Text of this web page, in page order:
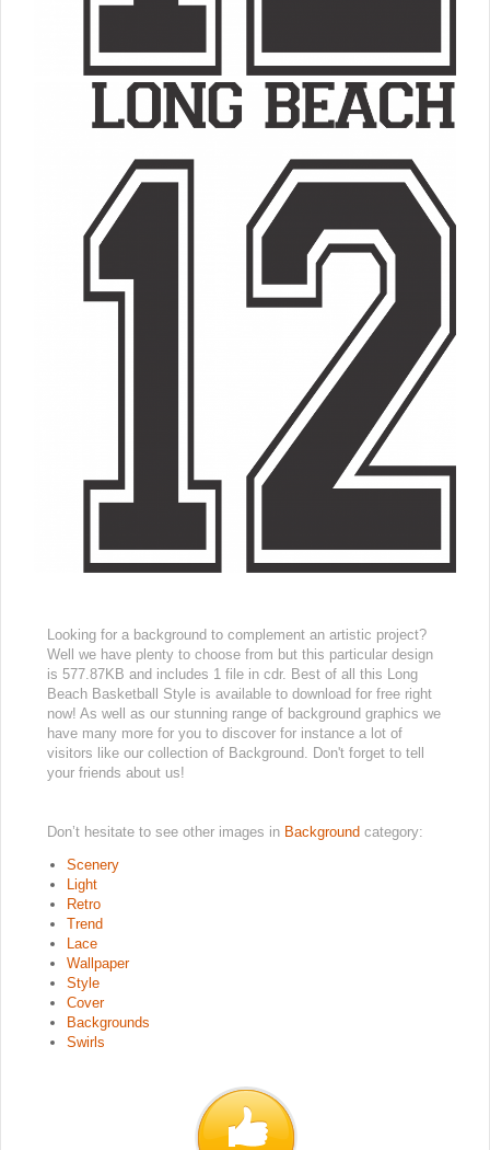
Looking for a background to complement an artistic project?
Well we have plenty to choose from but this particular design
is 577.87KB and includes 1 file in cdr. Best of all this Long
Beach Basketball Style is available to download for free right
now! As well as our stunning range of background graphics we
have many more for you to discover for instance a lot of
visitors like our collection of Background. Don't forget to tell
your friends about us!
Don’t hesitate to see other images in Background category:
Scenery
Light
Retro
Trend
Lace
Wallpaper
Style
Cover
Backgrounds
Swirls